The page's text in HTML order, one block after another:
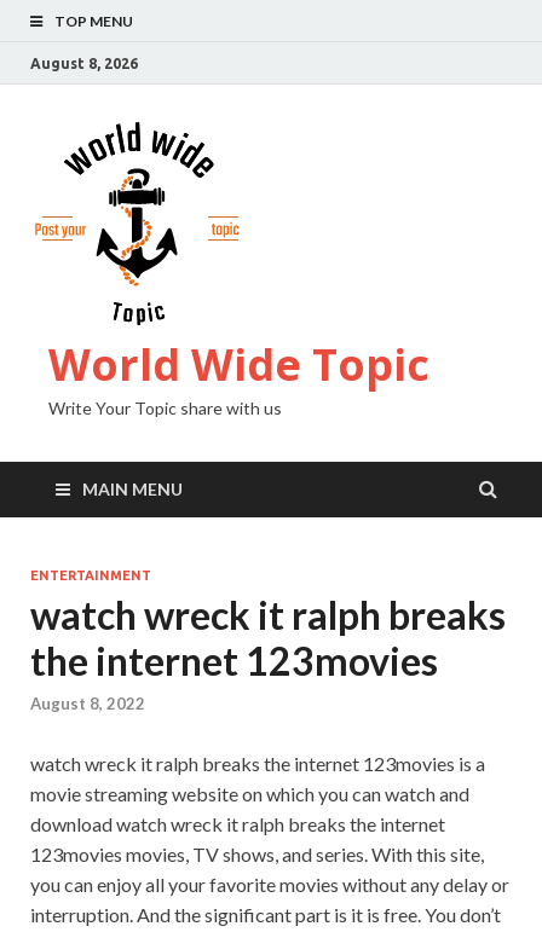
TOP MENU
August 8, 2026
World Wide Topic
Write Your Topic share with us
MAIN MENU
ENTERTAINMENT
watch wreck it ralph breaks
the internet 123movies
August 8, 2022
watch wreck it ralph breaks the internet 123movies is a
movie streaming website on which you can watch and
download watch wreck it ralph breaks the internet
123movies movies, TV shows, and series. With this site,
you can enjoy all your favorite movies without any delay or
interruption. And the significant part is it is free. You don’t